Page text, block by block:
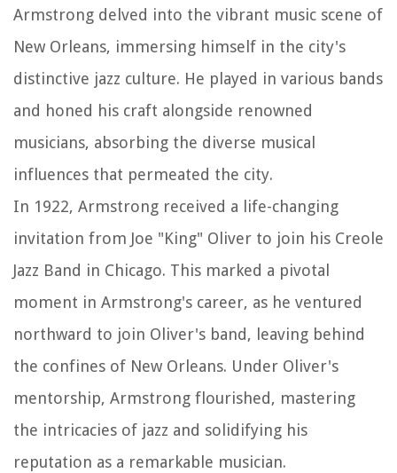
Armstrong delved into the vibrant music scene of
New Orleans, immersing himself in the city's
distinctive jazz culture. He played in various bands
and honed his craft alongside renowned
musicians, absorbing the diverse musical
influences that permeated the city.
In 1922, Armstrong received a life-changing
invitation from Joe "King" Oliver to join his Creole
Jazz Band in Chicago. This marked a pivotal
moment in Armstrong's career, as he ventured
northward to join Oliver's band, leaving behind
the confines of New Orleans. Under Oliver's
mentorship, Armstrong flourished, mastering
the intricacies of jazz and solidifying his
reputation as a remarkable musician.